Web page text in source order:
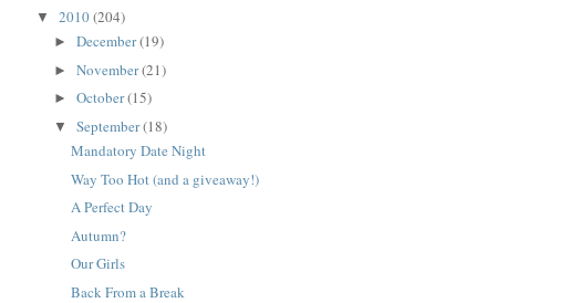
▼ 2010(204)
► December(19)
► November(21)
► October(15)
▼ September(18)
Mandatory Date Night
Way Too Hot (and a giveaway!)
A Perfect Day
Autumn?
Our Girls
Back From a Break